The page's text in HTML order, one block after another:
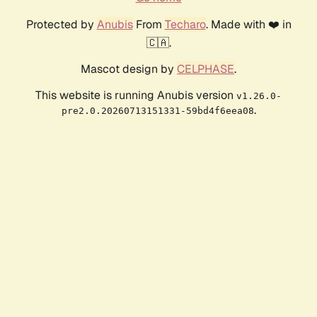
Protected by AnubisFrom Techaro. Made with ❤️ in
🇨🇦.
Mascot design by CELPHASE.
This website is running Anubis version v1.26.0-
pre2.0.20260713151331-59bd4f6eea08.